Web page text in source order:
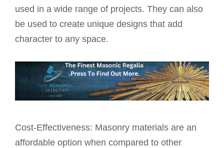
used in a wide range of projects. They can also
be used to create unique designs that add
character to any space.
Cost-Effectiveness: Masonry materials are an
affordable option when compared to other